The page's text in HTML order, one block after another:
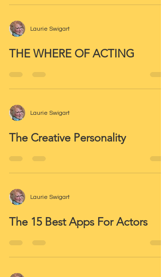
Laurie Swigart
THE WHERE OF ACTING
Laurie Swigart
The Creative Personality
Laurie Swigart
The 15 Best Apps For Actors